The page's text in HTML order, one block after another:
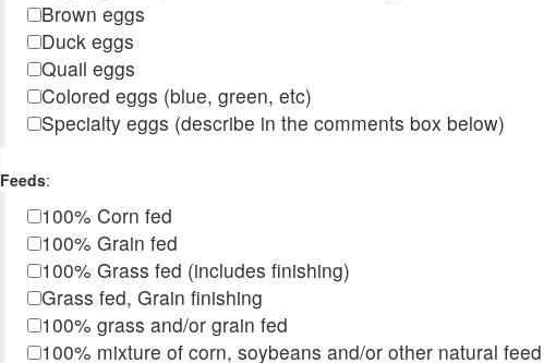
Brown eggs
Duck eggs
Quail eggs
Colored eggs (blue, green, etc)
Specialty eggs (describe in the comments box below)
Feeds:
100% Corn fed
100% Grain fed
100% Grass fed (includes finishing)
Grass fed, Grain finishing
100% grass and/or grain fed
100% mixture of corn, soybeans and/or other natural